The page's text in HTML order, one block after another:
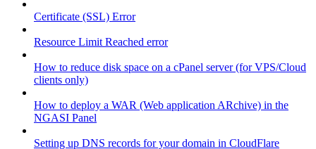
Certificate (SSL) Error
Resource Limit Reached error
How to reduce disk space on a cPanel server (for VPS/Cloud
clients only)
How to deploy a WAR (Web application ARchive) in the
NGASI Panel
Setting up DNS records for your domain in CloudFlare